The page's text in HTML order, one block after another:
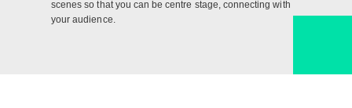
scenes so that you can be centre stage, connecting with
your audience.